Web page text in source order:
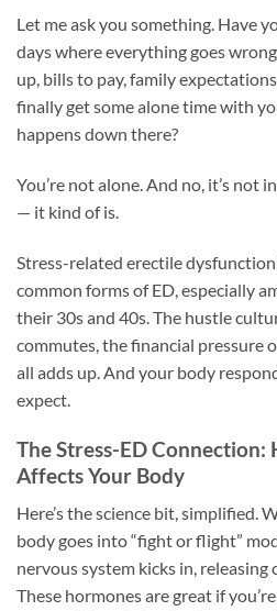
Let me ask you something. Have
days where everything goes
up, bills to pay, family
finally get some alone time with
happens down there?
You’re not alone. And no, it’s not
— it kind of is.
Stress-related erectile
common forms of ED, especially
their 30s and 40s. The hustle
commutes, the financial pressure
all adds up. And your body
expect.
The Stress-ED Connection:
Affects Your Body
Here’s the science bit, simplified.
body goes into “fight or flight”
nervous system kicks in,
These hormones are great if